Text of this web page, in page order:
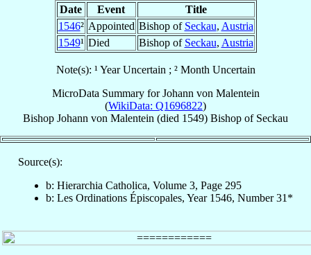
Date Event
Title
1546² Appointed Bishop of Seckau, Austria
1549¹ Died Bishop of Seckau, Austria
Note(s): ¹ Year Uncertain ; ² Month Uncertain
MicroData Summary forJohann von Malentein
(WikiData: Q1696822)
Bishop Johann von Malentein (died 1549) Bishop of Seckau
Source(s):
b: Hierarchia Catholica, Volume 3, Page 295
b: Les Ordinations Épiscopales, Year 1546, Number 31*